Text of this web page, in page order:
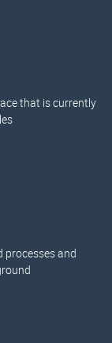
that is currently
processes and